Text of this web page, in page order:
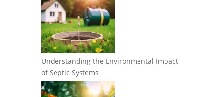
Understanding the Environmental Impact
of Septic Systems